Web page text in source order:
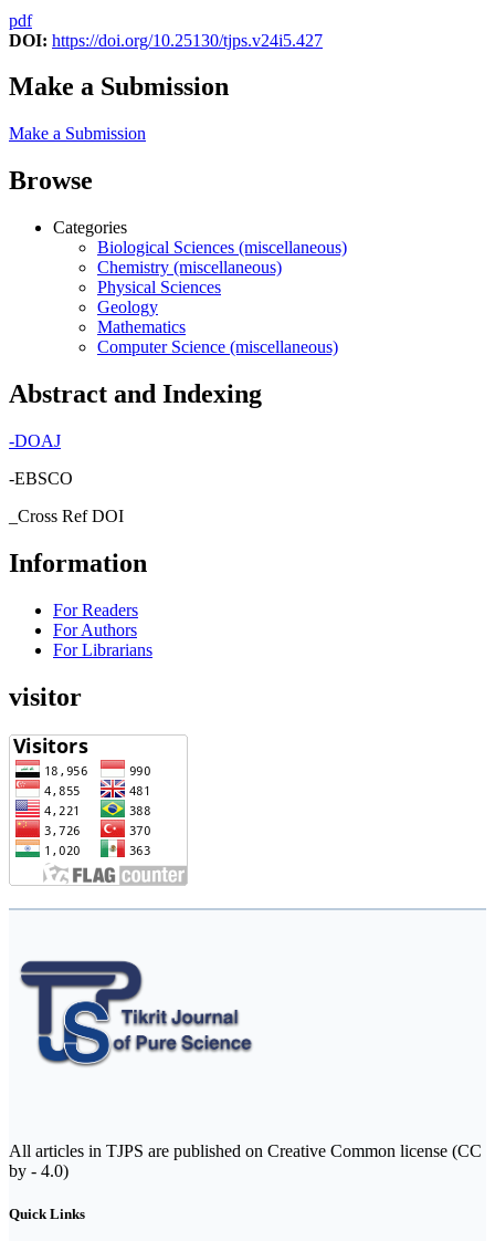
pdf
DOI: https://doi.org/10.25130/tjps.v24i5.427
Make a Submission
Make a Submission
Browse
Categories
Biological Sciences (miscellaneous)
Chemistry (miscellaneous)
Physical Sciences
Geology
Mathematics
Computer Science (miscellaneous)
Abstract and Indexing
-DOAJ
-EBSCO
_Cross Ref DOI
Information
For Readers
For Authors
For Librarians
visitor
All articles in TJPS are published on Creative Common license (CC
by - 4.0)
Quick Links